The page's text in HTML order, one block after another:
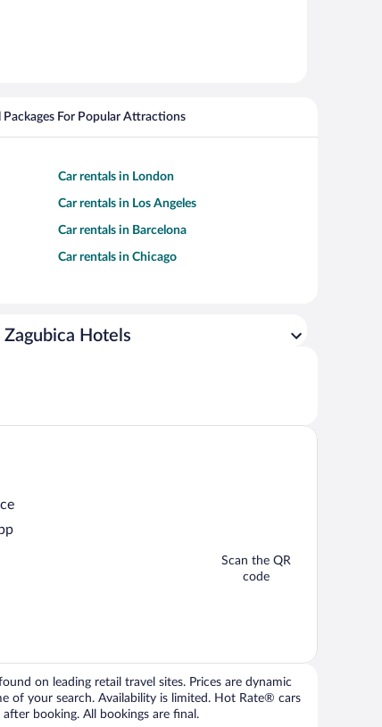
Packages For Popular Attractions
Car rentals in London
Car rentals in Los Angeles
Car rentals in Barcelona
Car rentals in Chicago
Zagubica Hotels
Scan the QR
code
on leading retail travel sites. Prices are dynamic
of your search. Availability is limited. Hot Rate® cars
booking. All bookings are final.